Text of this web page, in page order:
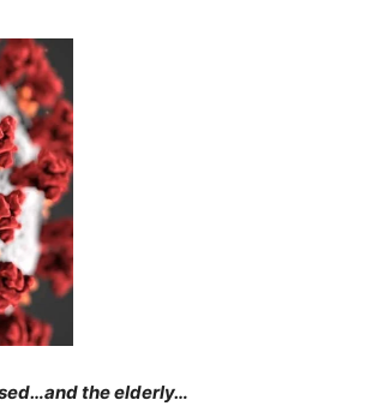
the elderly…